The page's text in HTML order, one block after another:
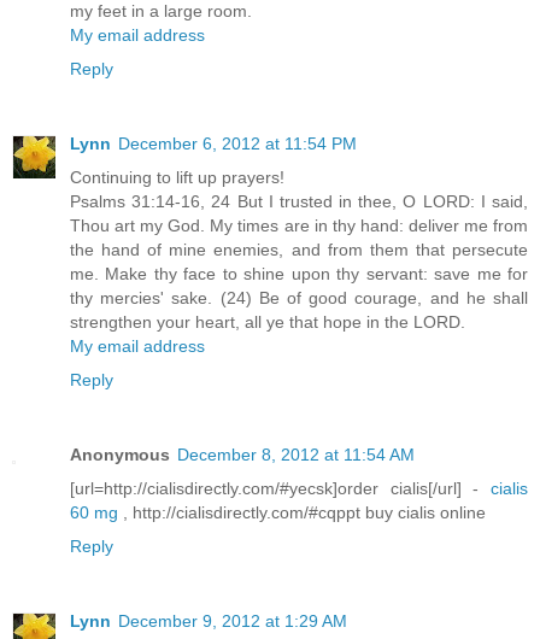
my feet in a large room.
My email address
Reply
Lynn December 6, 2012 at 11:54 PM
Continuing to lift up prayers!
Psalms 31:14-16, 24 But I trusted in thee, O LORD: I said,
Thou art my God. My times are in thy hand: deliver me from
the hand of mine enemies, and from them that persecute
me. Make thy face to shine upon thy servant: save me for
thy mercies' sake. (24) Be of good courage, and he shall
strengthen your heart, all ye that hope in the LORD.
My email address
Reply
Anonymous December 8, 2012 at 11:54 AM
[url=http://cialisdirectly.com/#yecsk]order cialis[/url] - cialis
60 mg , http://cialisdirectly.com/#cqppt buy cialis online
Reply
Lynn December 9, 2012 at 1:29 AM